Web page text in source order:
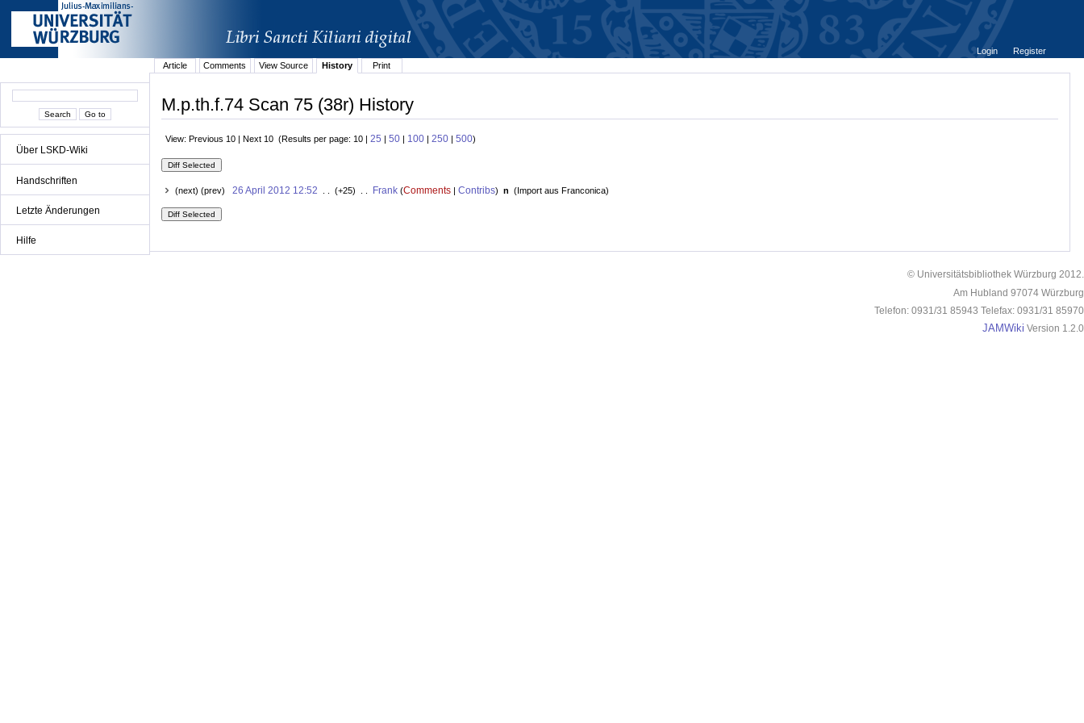
Über LSKD-Wiki
Handschriften
Letzte Änderungen
Hilfe
Login
Register
Article
Comments View Source History Print
M.p.th.f.74 Scan 75 (38r) History
View: Previous 10 | Next 10 (Results per page: 10 | 25 | 50 | 100 | 250 | 500)
(next) (prev) 26 April 2012 12:52 . . (+25) . . Frank(Comments| Contribs) n (Import aus Franconica)
© Universitätsbibliothek Würzburg 2012.
Am Hubland 97074 Würzburg
Telefon: 0931/31 85943 Telefax: 0931/31 85970
JAMWiki Version 1.2.0